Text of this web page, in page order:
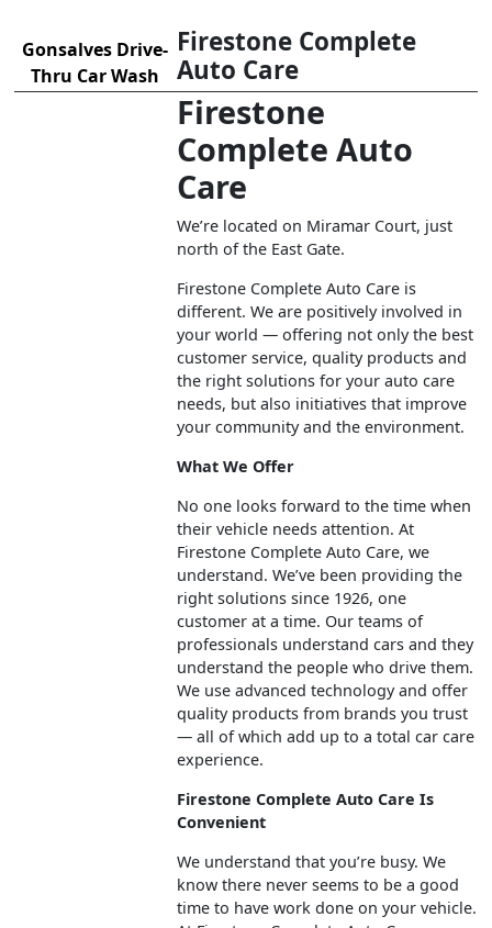
Firestone Complete
Auto Care
Firestone
Complete Auto
Care
We’re located on Miramar Court, just
north of the East Gate.
Firestone Complete Auto Care is
different. We are positively involved in
your world — offering not only the best
customer service, quality products and
the right solutions for your auto care
needs, but also initiatives that improve
your community and the environment.
What We Offer
No one looks forward to the time when
their vehicle needs attention. At
Firestone Complete Auto Care, we
understand. We’ve been providing the
right solutions since 1926, one
customer at a time. Our teams of
professionals understand cars and they
understand the people who drive them.
We use advanced technology and offer
quality products from brands you trust
— all of which add up to a total car care
experience.
Firestone Complete Auto Care Is
Convenient
We understand that you’re busy. We
know there never seems to be a good
time to have work done on your vehicle.
Gonsalves Drive-
Thru Car Wash